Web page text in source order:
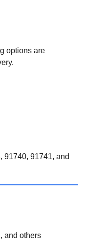
options are
91740, 91741, and
and others